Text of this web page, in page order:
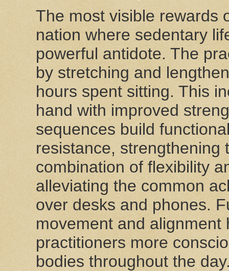
The most visible rewards
nation where sedentary
powerful antidote. The
by stretching and
hours spent sitting. This
hand with improved
sequences build
resistance, strengthening
combination of flexibility
alleviating the common
over desks and phones.
movement and
practitioners more
bodies throughout the